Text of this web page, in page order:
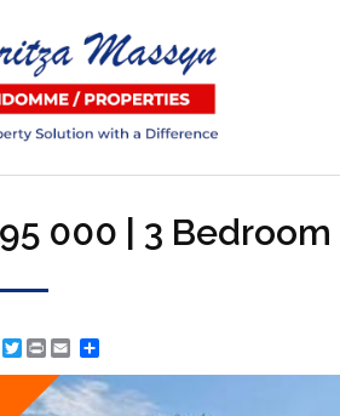
000 | 3
Pinterest
Twitter
Print